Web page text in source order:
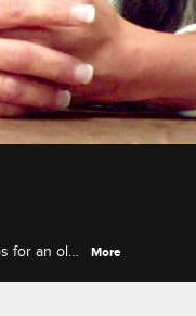
for an old-
More